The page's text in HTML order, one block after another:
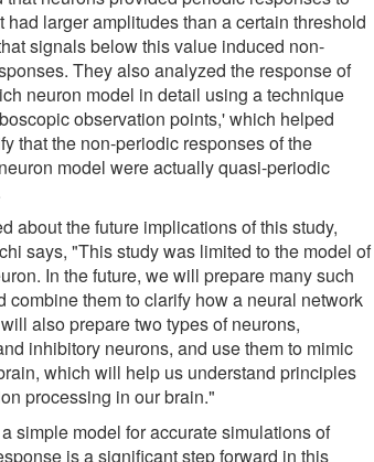
had larger amplitudes than a certain threshold
signals below this value induced non-
They also analyzed the response of
neuron model in detail using a technique
observation points,' which helped
that the non-periodic responses of the
model were actually quasi-periodic
about the future implications of this study,
says, "This study was limited to the model of
In the future, we will prepare many such
combine them to clarify how a neural network
also prepare two types of neurons,
inhibitory neurons, and use them to mimic
which will help us understand principles
processing in our brain."
simple model for accurate simulations of
is a significant step forward in this